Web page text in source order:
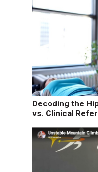
Decoding the
vs. Clinical